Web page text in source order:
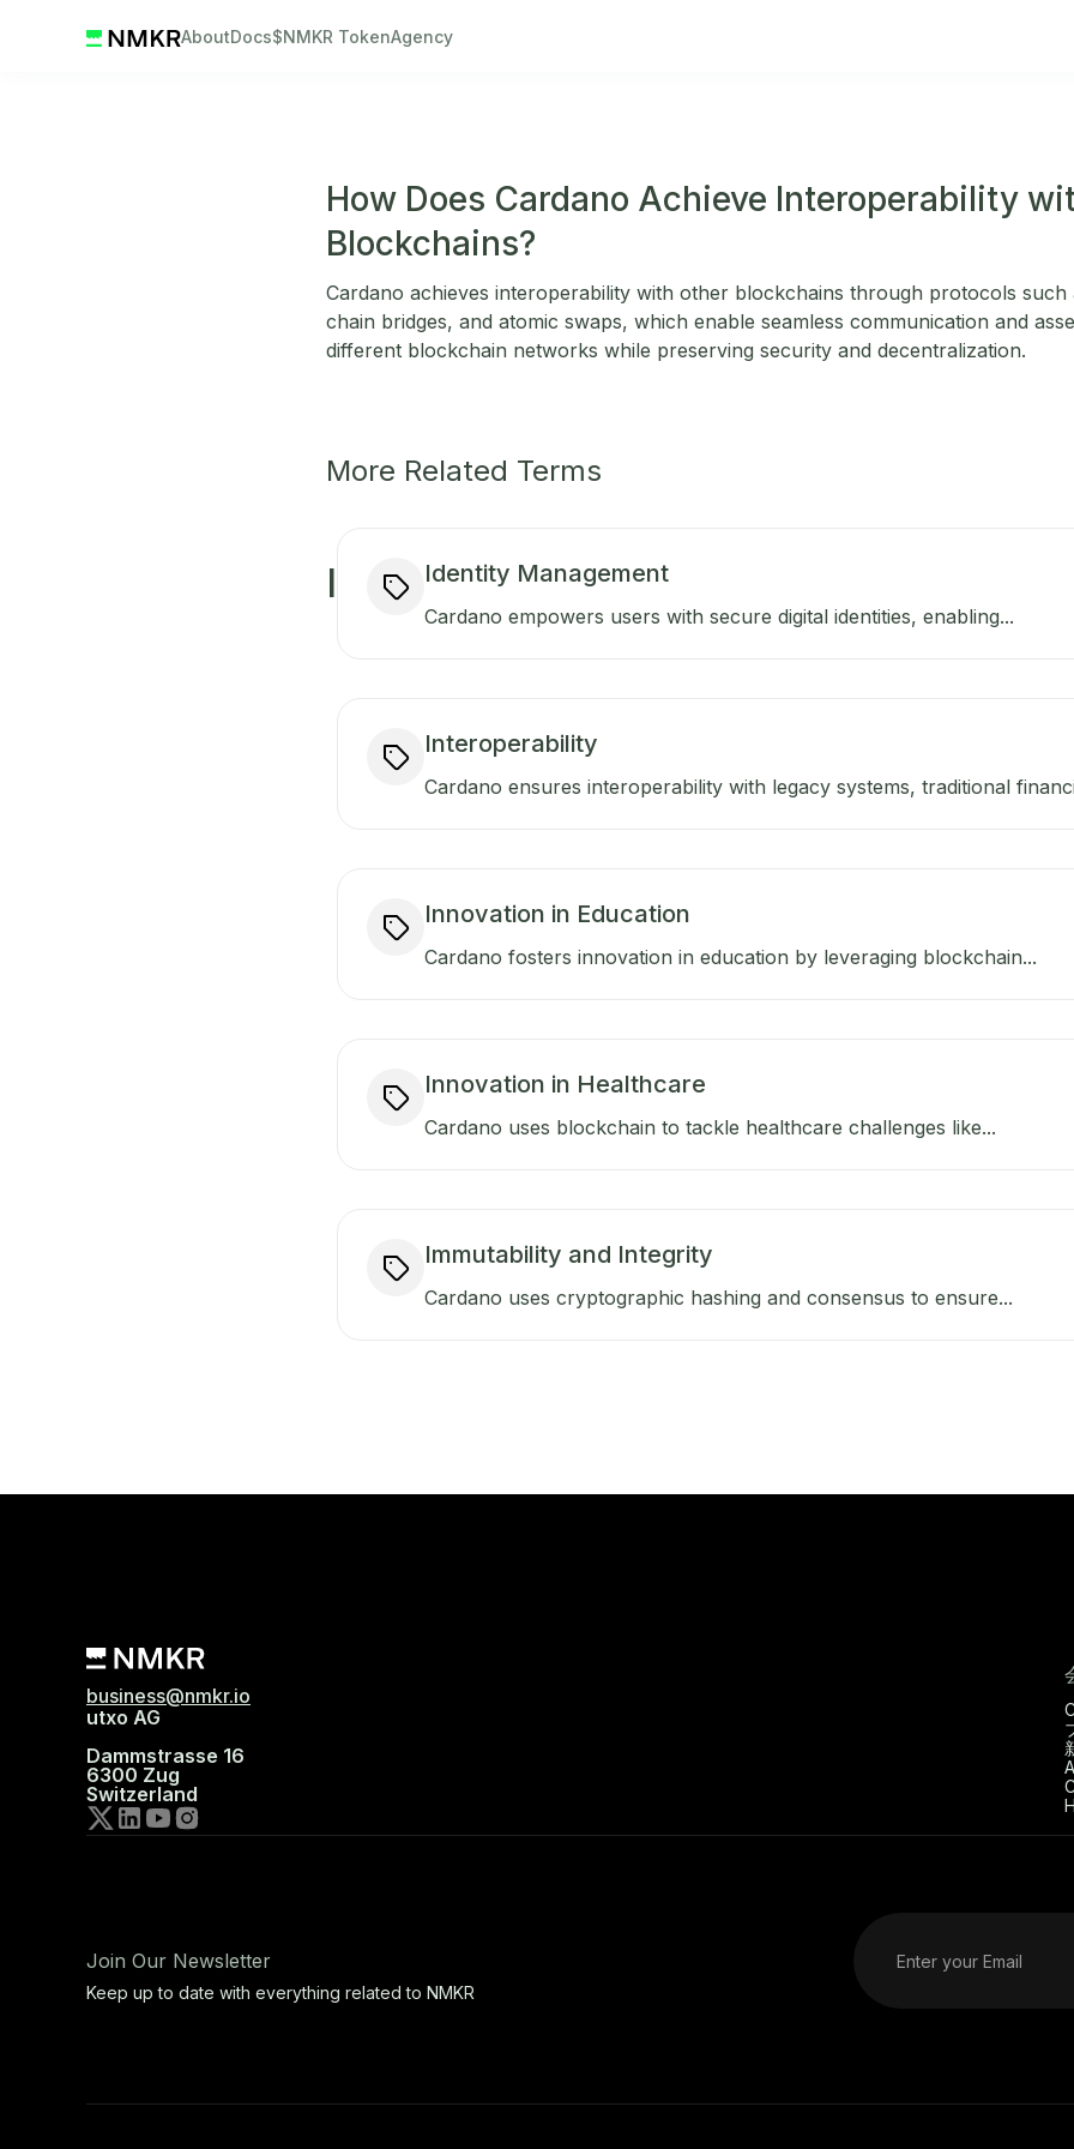
AboutDocs$NMKR TokenAgency
How Does Cardano Achieve Interoperability
Blockchains?
Cardano achieves interoperability with other blockchains through protocols such
chain bridges, and atomic swaps, which enable seamless communication and
different blockchain networks while preserving security and decentralization.
More Related Terms
I Identity Management
Cardano empowers users with secure digital identities, enabling...
Interoperability
Cardano ensures interoperability with legacy systems, traditional
Innovation in Education
Cardano fosters innovation in education by leveraging blockchain...
Innovation in Healthcare
Cardano uses blockchain to tackle healthcare challenges like...
Immutability and Integrity
Cardano uses cryptographic hashing and consensus to ensure...
business@nmkr.io
utxo AG
Dammstrasse 16
6300 Zug
Switzerland
Join Our Newsletter
Keep up to date with everything related to NMKR